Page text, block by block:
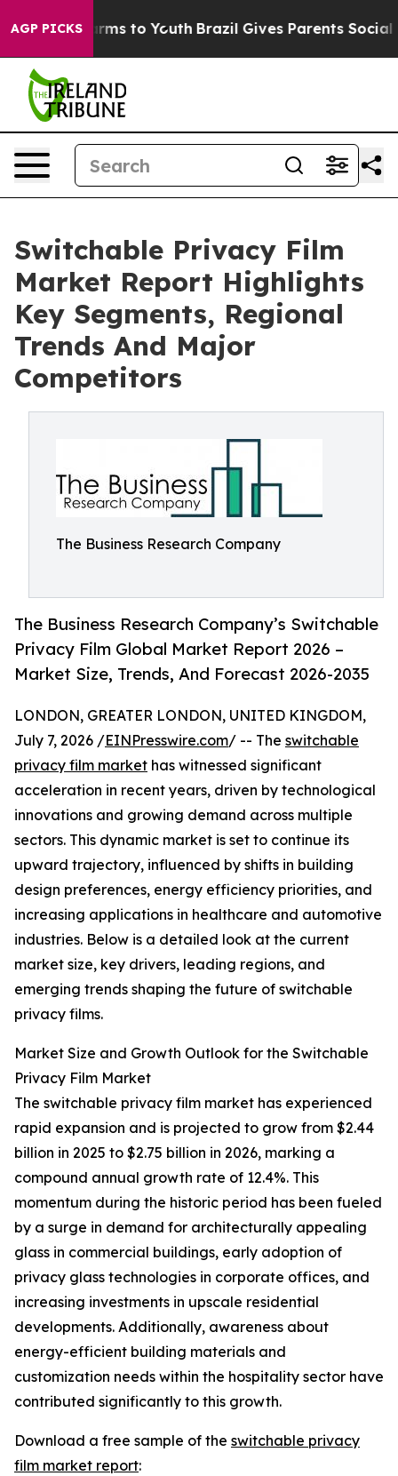
AGP PICKS
Harms to Youth Brazil Gives Parents Social
Switchable Privacy Film
Market Report Highlights
Key Segments, Regional
Trends And Major
Competitors
The Business Research Company
The Business Research Company’s Switchable
Privacy Film Global Market Report 2026 –
Market Size, Trends, And Forecast 2026-2035
LONDON, GREATER LONDON, UNITED KINGDOM,
July 7, 2026 /EINPresswire.com/ -- The switchable
privacy film market has witnessed significant
acceleration in recent years, driven by technological
innovations and growing demand across multiple
sectors. This dynamic market is set to continue its
upward trajectory, influenced by shifts in building
design preferences, energy efficiency priorities, and
increasing applications in healthcare and automotive
industries. Below is a detailed look at the current
market size, key drivers, leading regions, and
emerging trends shaping the future of switchable
privacy films.
Market Size and Growth Outlook for the Switchable
Privacy Film Market
The switchable privacy film market has experienced
rapid expansion and is projected to grow from $2.44
billion in 2025 to $2.75 billion in 2026, marking a
compound annual growth rate of 12.4%. This
momentum during the historic period has been fueled
by a surge in demand for architecturally appealing
glass in commercial buildings, early adoption of
privacy glass technologies in corporate offices, and
increasing investments in upscale residential
developments. Additionally, awareness about
energy-efficient building materials and
customization needs within the hospitality sector have
contributed significantly to this growth.
Download a free sample of the switchable privacy
film market report: